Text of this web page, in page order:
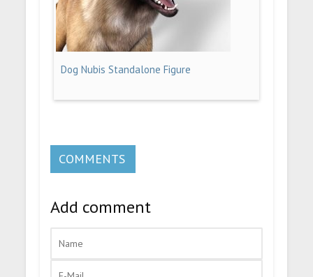
Dog Nubis Standalone Figure
COMMENTS
Add comment